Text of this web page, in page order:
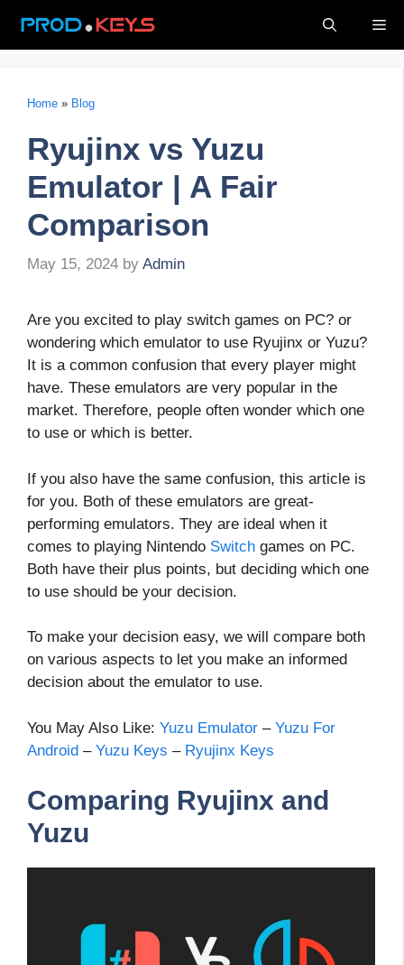
content
Home » Blog
Ryujinx vs Yuzu
Emulator | A Fair
Comparison
May 15, 2024 by Admin
Are you excited to play switch games on PC? or
wondering which emulator to use Ryujinx or Yuzu?
It is a common confusion that every player might
have. These emulators are very popular in the
market. Therefore, people often wonder which one
to use or which is better.
If you also have the same confusion, this article is
for you. Both of these emulators are great-
performing emulators. They are ideal when it
comes to playing Nintendo Switch games on PC.
Both have their plus points, but deciding which one
to use should be your decision.
To make your decision easy, we will compare both
on various aspects to let you make an informed
decision about the emulator to use.
You May Also Like: Yuzu Emulator – Yuzu For
Android – Yuzu Keys – Ryujinx Keys
Comparing Ryujinx and
Yuzu